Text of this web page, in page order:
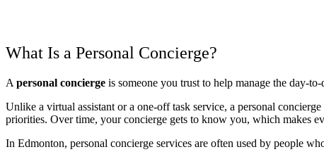
What Is a Personal Concierge?
A personal concierge is someone you trust to help manage the day-
Unlike a virtual assistant or a one-off task service, a personal
priorities. Over time, your concierge gets to know you, which makes
In Edmonton, personal concierge services are often used by people